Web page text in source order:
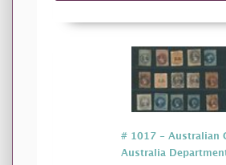
# 1017 - Australian
Australia